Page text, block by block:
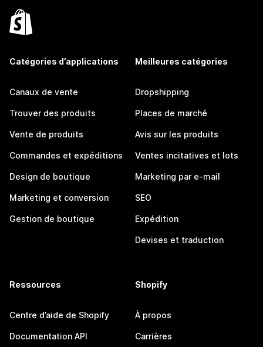
Catégories d’applications
Canaux de vente
Trouver des produits
Vente de produits
Commandes et expéditions
Design de boutique
Marketing et conversion
Gestion de boutique
Meilleures catégories
Dropshipping
Places de marché
Avis sur les produits
Ventes incitatives et lots
Marketing par e-mail
SEO
Expédition
Devises et traduction
Ressources
Centre d’aide de Shopify
Documentation API
Shopify
À propos
Carrières